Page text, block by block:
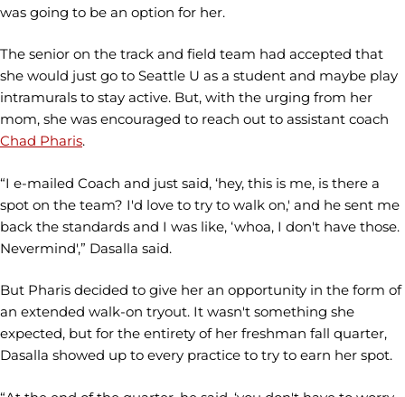
was going to be an option for her.
The senior on the track and field team had accepted that
she would just go to Seattle U as a student and maybe play
intramurals to stay active. But, with the urging from her
mom, she was encouraged to reach out to assistant coach
Chad Pharis.
“I e-mailed Coach and just said, ‘hey, this is me, is there a
spot on the team? I'd love to try to walk on,' and he sent me
back the standards and I was like, ‘whoa, I don't have those.
Nevermind',” Dasalla said.
But Pharis decided to give her an opportunity in the form of
an extended walk-on tryout. It wasn't something she
expected, but for the entirety of her freshman fall quarter,
Dasalla showed up to every practice to try to earn her spot.